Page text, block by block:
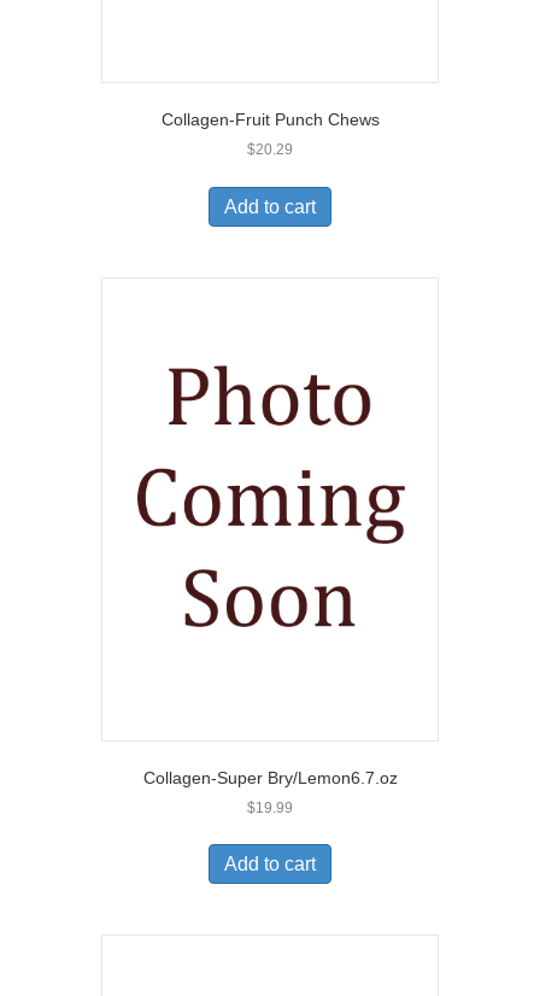
Collagen-Fruit Punch Chews
$20.29
Add to cart
Collagen-Super Bry/Lemon6.7.oz
$19.99
Add to cart